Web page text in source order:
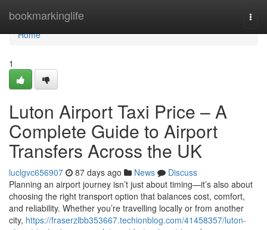
bookmarkinglife
Home
Home
1
Luton Airport Taxi Price – A
Complete Guide to Airport
Transfers Across the UK
luclgvc656907 87 days ago News
Discuss
Planning an airport journey isn’t just about timing—it’s also about
choosing the right transport option that balances cost, comfort,
and reliability. Whether you’re travelling locally or from another
city, https://fraserzlbb353667.techionblog.com/41458357/luton-